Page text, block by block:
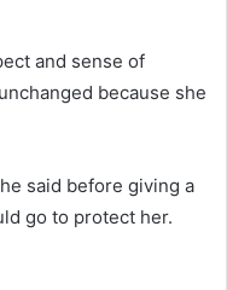
and sense of
because she
said before giving a
go to protect her.